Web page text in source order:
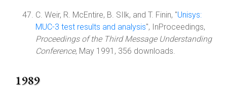
C. Weir, R. McEntire, B. SIlk, and T. Finin, "Unisys:
MUC-3 test results and analysis", InProceedings,
Proceedings of the Third Message Understanding
Conference, May 1991, 356 downloads.
1989